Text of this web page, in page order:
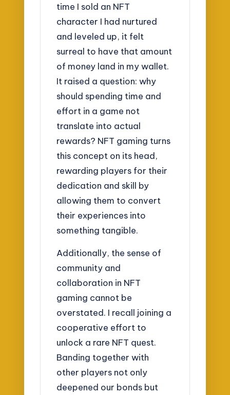
time I sold an NFT
character I had nurtured
and leveled up, it felt
surreal to have that amount
of money land in my wallet.
It raised a question: why
should spending time and
effort in a game not
translate into actual
rewards? NFT gaming turns
this concept on its head,
rewarding players for their
dedication and skill by
allowing them to convert
their experiences into
something tangible.
Additionally, the sense of
community and
collaboration in NFT
gaming cannot be
overstated. I recall joining a
cooperative effort to
unlock a rare NFT quest.
Banding together with
other players not only
deepened our bonds but